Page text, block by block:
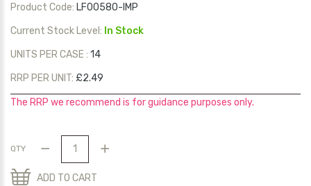
Product Code: LF00580-IMP
Current Stock Level: In Stock
UNITS PER CASE : 14
RRP PER UNIT: £2.49
The RRP we recommend is for guidance purposes only.
QTY
ADD TO CART